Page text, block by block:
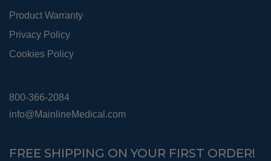
Product Warranty
Privacy Policy
Cookies Policy
800-366-2084
info@MainlineMedical.com
FREE SHIPPING ON YOUR FIRST ORDER!